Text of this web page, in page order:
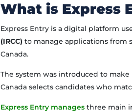
What is Express
Express Entry is a digital platform
(IRCC) to manage applications from
Canada.
The system was introduced to
Canada selects candidates who
Express Entry manages three main